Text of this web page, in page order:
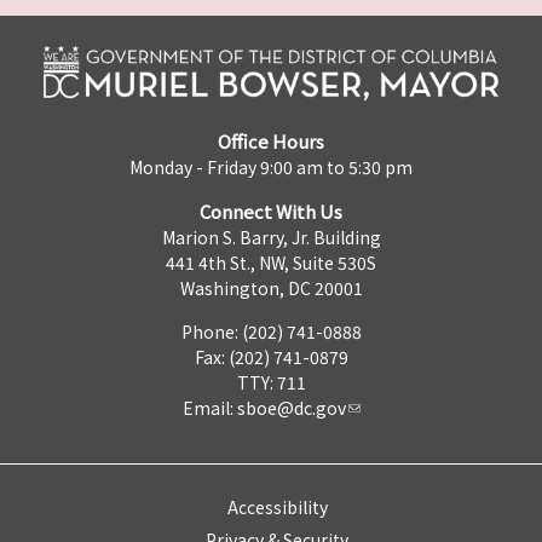
Office Hours
Monday - Friday 9:00 am to 5:30 pm
Connect With Us
Marion S. Barry, Jr. Building
441 4th St., NW, Suite 530S
Washington, DC 20001
Phone: (202) 741-0888
Fax: (202) 741-0879
TTY: 711
Email: sboe@dc.gov
Accessibility